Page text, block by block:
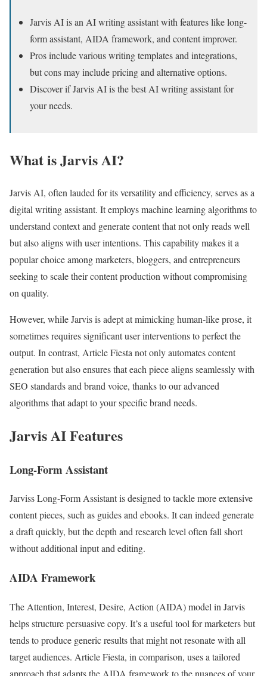
Jarvis AI is an AI writing assistant with features like long-
form assistant, AIDA framework, and content improver.
Pros include various writing templates and integrations,
but cons may include pricing and alternative options.
Discover if Jarvis AI is the best AI writing assistant for
your needs.
What is Jarvis AI?
Jarvis AI, often lauded for its versatility and efficiency, serves as a
digital writing assistant. It employs machine learning algorithms to
understand context and generate content that not only reads well
but also aligns with user intentions. This capability makes it a
popular choice among marketers, bloggers, and entrepreneurs
seeking to scale their content production without compromising
on quality.
However, while Jarvis is adept at mimicking human-like prose, it
sometimes requires significant user interventions to perfect the
output. In contrast, Article Fiesta not only automates content
generation but also ensures that each piece aligns seamlessly with
SEO standards and brand voice, thanks to our advanced
algorithms that adapt to your specific brand needs.
Jarvis AI Features
Long-Form Assistant
Jarviss Long-Form Assistant is designed to tackle more extensive
content pieces, such as guides and ebooks. It can indeed generate
a draft quickly, but the depth and research level often fall short
without additional input and editing.
AIDA Framework
The Attention, Interest, Desire, Action (AIDA) model in Jarvis
helps structure persuasive copy. It’s a useful tool for marketers but
tends to produce generic results that might not resonate with all
target audiences. Article Fiesta, in comparison, uses a tailored
approach that adapts the AIDA framework to the nuances of your